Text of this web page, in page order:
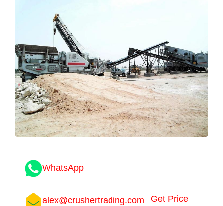
WhatsApp
alex@crushertrading.com Get Price